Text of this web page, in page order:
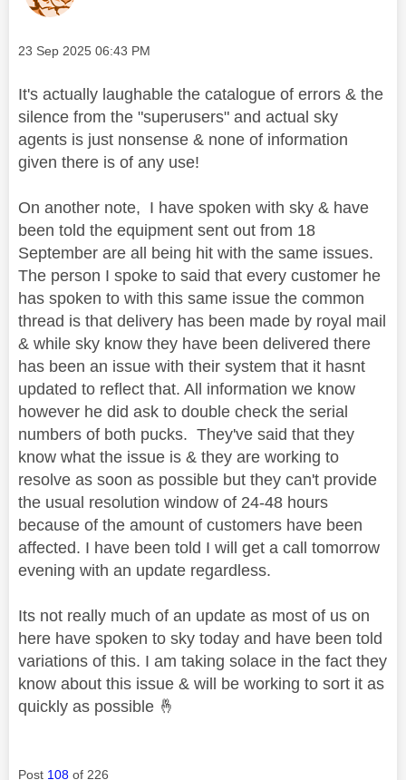
Message posted on
‎23 Sep 2025 06:43 PM
It's actually laughable the catalogue of errors & the
silence from the "superusers" and actual sky
agents is just nonsense & none of information
given there is of any use!
On another note, I have spoken with sky & have
been told the equipment sent out from 18
September are all being hit with the same issues.
The person I spoke to said that every customer he
has spoken to with this same issue the common
thread is that delivery has been made by royal mail
& while sky know they have been delivered there
has been an issue with their system that it hasnt
updated to reflect that. All information we know
however he did ask to double check the serial
numbers of both pucks. They've said that they
know what the issue is & they are working to
resolve as soon as possible but they can't provide
the usual resolution window of 24-48 hours
because of the amount of customers have been
affected. I have been told I will get a call tomorrow
evening with an update regardless.
Its not really much of an update as most of us on
here have spoken to sky today and have been told
variations of this. I am taking solace in the fact they
know about this issue & will be working to sort it as
quickly as possible 🤞
Post 108 of 226